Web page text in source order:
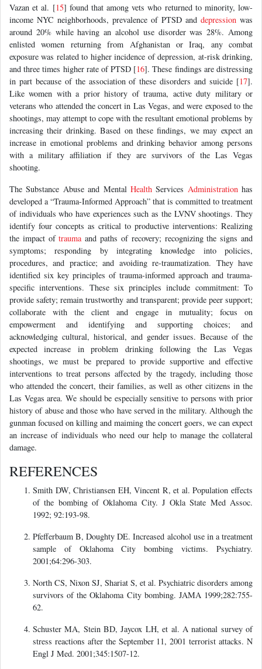
Vazan et al. [15] found that among vets who returned to minority, low-
income NYC neighborhoods, prevalence of PTSD and depression was
around 20% while having an alcohol use disorder was 28%. Among
enlisted women returning from Afghanistan or Iraq, any combat
exposure was related to higher incidence of depression, at-risk drinking,
and three times higher rate of PTSD [16]. These findings are distressing
in part because of the association of these disorders and suicide [17].
Like women with a prior history of trauma, active duty military or
veterans who attended the concert in Las Vegas, and were exposed to the
shootings, may attempt to cope with the resultant emotional problems by
increasing their drinking. Based on these findings, we may expect an
increase in emotional problems and drinking behavior among persons
with a military affiliation if they are survivors of the Las Vegas
shooting.
The Substance Abuse and Mental HealthServices Administrationhas
developed a “Trauma-Informed Approach” that is committed to treatment
of individuals who have experiences such as the LVNV shootings. They
identify four concepts as critical to productive interventions: Realizing
the impact oftraumaand paths of recovery; recognizing the signs and
symptoms; responding by integrating knowledge into policies,
procedures, and practice; and avoiding re-traumatization. They have
identified six key principles of trauma-informed approach and trauma-
specific interventions. These six principles include commitment: To
provide safety; remain trustworthy and transparent; provide peer support;
collaborate with the client and engage in mutuality; focus on
empowerment and identifying and supporting choices; and
acknowledging cultural, historical, and gender issues. Because of the
expected increase in problem drinking following the Las Vegas
shootings, we must be prepared to provide supportive and effective
interventions to treat persons affected by the tragedy, including those
who attended the concert, their families, as well as other citizens in the
Las Vegas area. We should be especially sensitive to persons with prior
history of abuse and those who have served in the military. Although the
gunman focused on killing and maiming the concert goers, we can expect
an increase of individuals who need our help to manage the collateral
damage.
REFERENCES
Smith DW, Christiansen EH, Vincent R, et al. Population effects
of the bombing of Oklahoma City. J Okla State Med Assoc.
1992; 92:193-98.
Pfefferbaum B, Doughty DE. Increased alcohol use in a treatment
sample of Oklahoma City bombing victims. Psychiatry.
2001;64:296-303.
North CS, Nixon SJ, Shariat S, et al. Psychiatric disorders among
survivors of the Oklahoma City bombing. JAMA 1999;282:755-
62.
Schuster MA, Stein BD, Jaycox LH, et al. A national survey of
stress reactions after the September 11, 2001 terrorist attacks. N
Engl J Med. 2001;345:1507-12.